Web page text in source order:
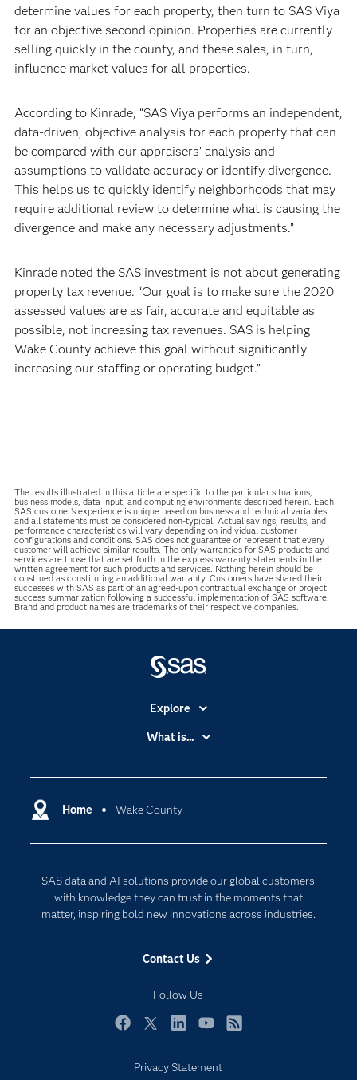
determine values for each property, then turn to SAS Viya
for an objective second opinion. Properties are currently
selling quickly in the county, and these sales, in turn,
influence market values for all properties.
According to Kinrade, “SAS Viya performs an independent,
data-driven, objective analysis for each property that can
be compared with our appraisers’ analysis and
assumptions to validate accuracy or identify divergence.
This helps us to quickly identify neighborhoods that may
require additional review to determine what is causing the
divergence and make any necessary adjustments.”
Kinrade noted the SAS investment is not about generating
property tax revenue. “Our goal is to make sure the 2020
assessed values are as fair, accurate and equitable as
possible, not increasing tax revenues. SAS is helping
Wake County achieve this goal without significantly
increasing our staffing or operating budget.”
The results illustrated in this article are specific to the particular situations,
business models, data input, and computing environments described herein. Each
SAS customer’s experience is unique based on business and technical variables
and all statements must be considered non-typical. Actual savings, results, and
performance characteristics will vary depending on individual customer
configurations and conditions. SAS does not guarantee or represent that every
customer will achieve similar results. The only warranties for SAS products and
services are those that are set forth in the express warranty statements in the
written agreement for such products and services. Nothing herein should be
construed as constituting an additional warranty. Customers have shared their
successes with SAS as part of an agreed-upon contractual exchange or project
success summarization following a successful implementation of SAS software.
Brand and product names are trademarks of their respective companies.
Home Wake County
SAS data and AI solutions provide our global customers
with knowledge they can trust in the moments that
matter, inspiring bold new innovations across industries.
Contact Us
Follow Us
Explore
Accessibility
Certification
Communities
Documentation
For Educators
Industries
My SAS
Newsroom
SAS Viya
What is...
Cloud Computing
Internet of Things
Privacy Statement